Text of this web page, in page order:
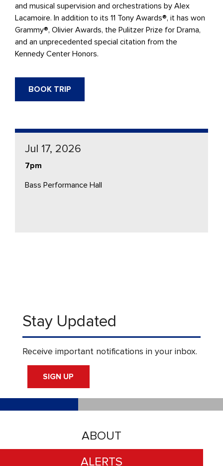
and musical supervision and orchestrations by Alex
Lacamoire. In addition to its 11 Tony Awards®, it has won
Grammy®, Olivier Awards, the Pulitzer Prize for Drama,
and an unprecedented special citation from the
Kennedy Center Honors.
BOOK TRIP
Jul 17, 2026
7pm
Bass Performance Hall
ABOUT
ALERTS
Stay Updated
Receive important notifications in your inbox.
SIGN UP